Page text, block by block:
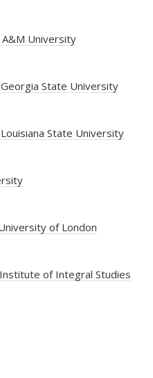
University
Georgia State University
Louisiana State University
of London
of Integral Studies